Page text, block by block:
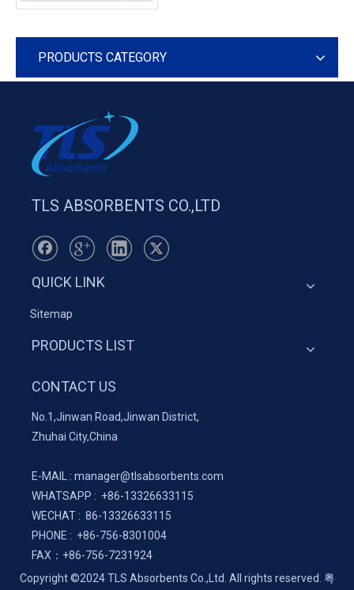
PRODUCTS CATEGORY
TLS ABSORBENTS CO.,LTD
QUICK LINK
Sitemap
PRODUCTS LIST
CONTACT US
No.1,Jinwan Road,Jinwan District,
Zhuhai City,China
E-MAIL : manager@tlsabsorbents.com
WHATSAPP : +86-13326633115
WECHAT : 86-13326633115
PHONE : +86-756-8301004
FAX： +86-756-7231924
Copyright ©2024 TLS Absorbents Co.,Ltd. All rights reserved. 粤